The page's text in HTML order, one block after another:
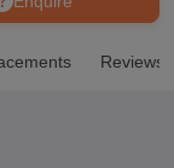
Indraprastha
University
Research
Reviews